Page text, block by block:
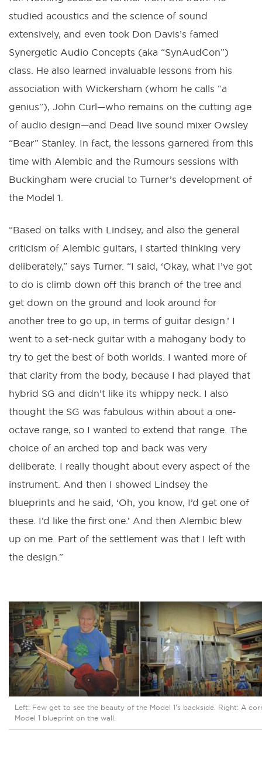
studied acoustics and the science of sound
extensively, and even took Don Davis’s famed
Synergetic Audio Concepts (aka “SynAudCon”)
class. He also learned invaluable lessons from his
association with Wickersham (whom he calls “a
genius”), John Curl—who remains on the cutting age
of audio design—and Dead live sound mixer Owsley
“Bear” Stanley. In fact, the lessons garnered from this
time with Alembic and the Rumours sessions with
Buckingham were crucial to Turner’s development of
the Model 1.
“Based on talks with Lindsey, and also the general
criticism of Alembic guitars, I started thinking very
deliberately,” says Turner. “I said, ‘Okay, what I’ve got
to do is climb down off this branch of the tree and
get down on the ground and look around for
another tree to go up, in terms of guitar design.’ I
went to a set-neck guitar with a mahogany body to
try to get the best of both worlds. I wanted more of
that clarity from the body, because I had played that
hybrid SG and didn’t like its whippy neck. I also
thought the SG was fabulous within about a one-
octave range, so I wanted to extend that range. The
choice of an arched top and back was very
deliberate. I really thought about every aspect of the
instrument. And then I showed Lindsey the
blueprints and he said, ‘Oh, you know, I’d get one of
these. I’d like the first one.’ And then Alembic blew
up on me. Part of the settlement was that I left with
the design.”
Left: Few get to see the beauty of the Model 1’s backside. Right: A
Model 1 blueprint on the wall.